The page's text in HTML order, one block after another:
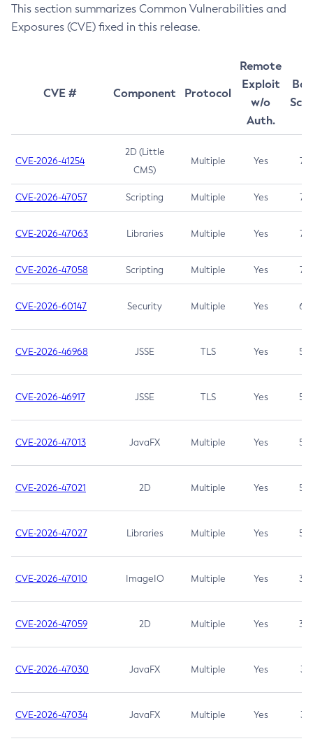
This section summarizes Common Vulnerabilities and
Exposures (CVE) fixed in this release.
CVE # Component Protocol
Remote
Exploit
w/o
Auth.
CVE-2026-41254
2D (Little
CMS)
Multiple Yes 7.5
CVE-2026-47057 Scripting Multiple Yes 7.5
CVE-2026-47063 Libraries Multiple Yes 7.5
CVE-2026-47058 Scripting Multiple Yes 7.4
CVE-2026-60147 Security Multiple Yes 6.5
CVE-2026-46968 JSSE TLS Yes 5.9
CVE-2026-46917 JSSE TLS Yes 5.3
CVE-2026-47013 JavaFX Multiple Yes 5.3
CVE-2026-47021 2D Multiple Yes 5.3
CVE-2026-47027 Libraries Multiple Yes 5.3
CVE-2026-47010 ImageIO Multiple Yes 3.7
CVE-2026-47059 2D Multiple Yes 3.7
CVE-2026-47030 JavaFX Multiple Yes 3.1
CVE-2026-47034 JavaFX Multiple Yes 3.1